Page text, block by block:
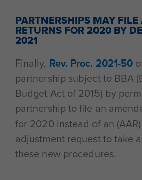
PARTNERSHIPS MAY
RETURNS FOR 2020 BY
2021
Finally, Rev. Proc. 2021-50
partnership subject to BBA
Budget Act of 2015) by
partnership to file an
for 2020 instead of an
adjustment request to take
these new procedures.